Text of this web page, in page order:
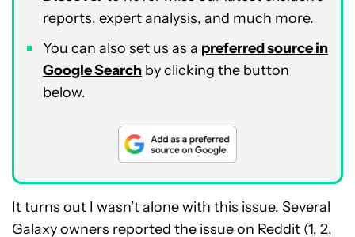
reports, expert analysis, and much more.
You can also set us as a preferred source in
Google Search by clicking the button
below.
It turns out I wasn’t alone with this issue. Several
Galaxy owners reported the issue on Reddit (1, 2,